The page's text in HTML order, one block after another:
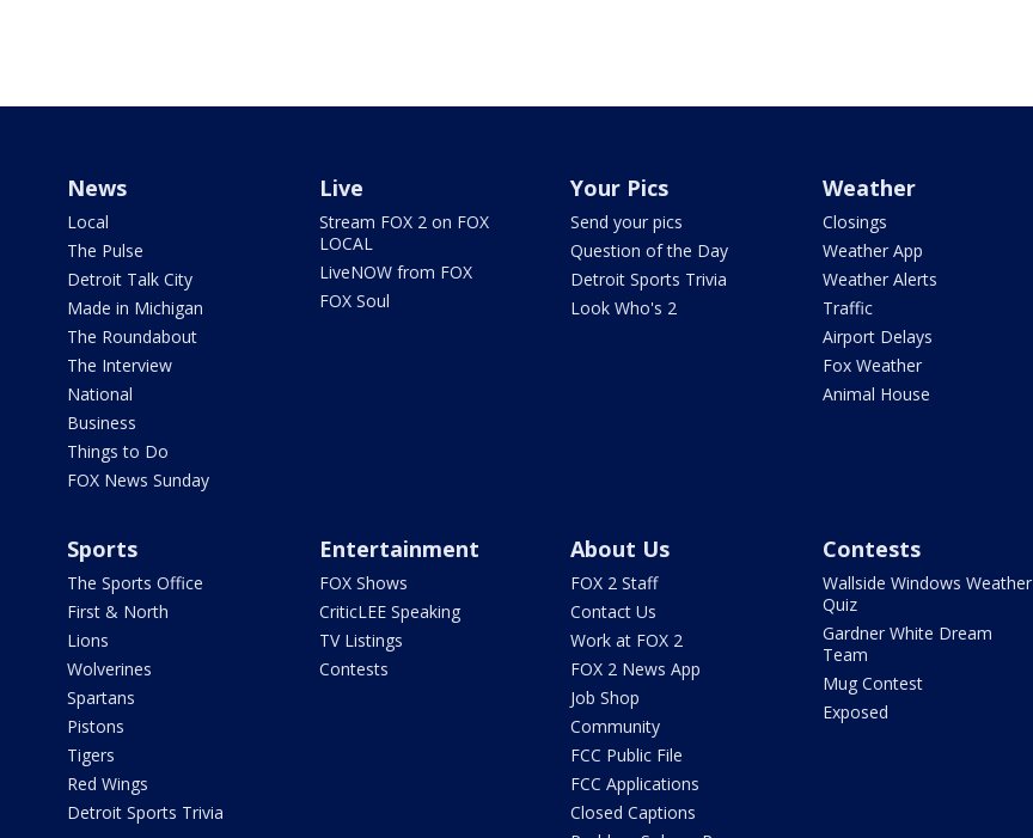
News
Local
The Pulse
Detroit Talk City
Made in Michigan
The Roundabout
The Interview
National
Business
Things to Do
FOX News Sunday
Live
Stream FOX 2 on FOX
LOCAL
LiveNOW from FOX
FOX Soul
Your Pics
Send your pics
Question of the Day
Detroit Sports Trivia
Look Who's 2
Weather
Closings
Weather App
Weather Alerts
Traffic
Airport Delays
Fox Weather
Animal House
Sports
The Sports Office
First & North
Lions
Wolverines
Spartans
Pistons
Tigers
Red Wings
Detroit Sports Trivia
Entertainment
FOX Shows
CriticLEE Speaking
TV Listings
Contests
About Us
FOX 2 Staff
Contact Us
Work at FOX 2
FOX 2 News App
Job Shop
Community
FCC Public File
FCC Applications
Closed Captions
Contests
Wallside Windows Weather
Quiz
Gardner White Dream
Team
Mug Contest
Exposed